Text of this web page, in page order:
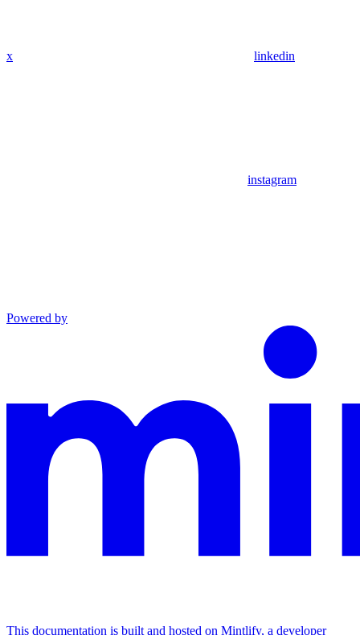
x linkedin
instagram
Powered by
This documentation is built and hosted on Mintlify, a developer